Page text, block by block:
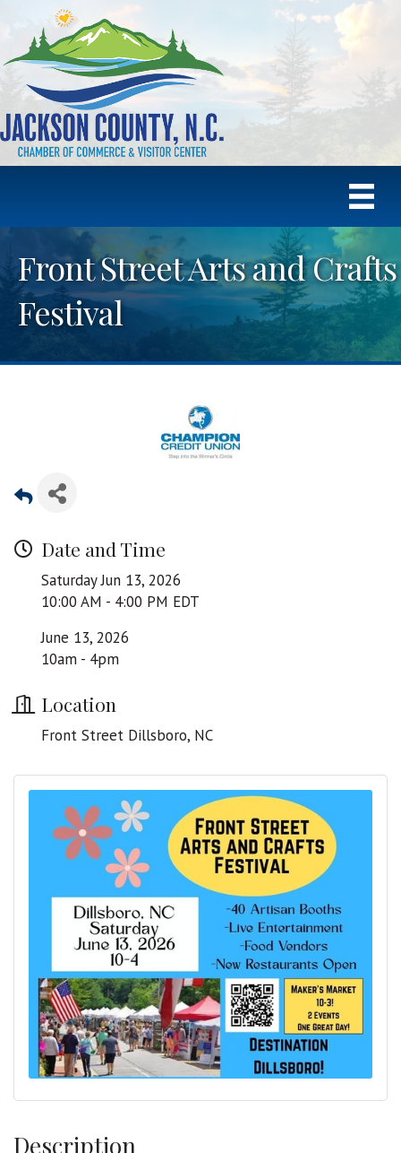
Front Street Arts and Crafts
Festival
Date and Time
Saturday Jun 13, 2026
10:00 AM - 4:00 PM EDT
June 13, 2026
10am - 4pm
Location
Front Street Dillsboro, NC
Description